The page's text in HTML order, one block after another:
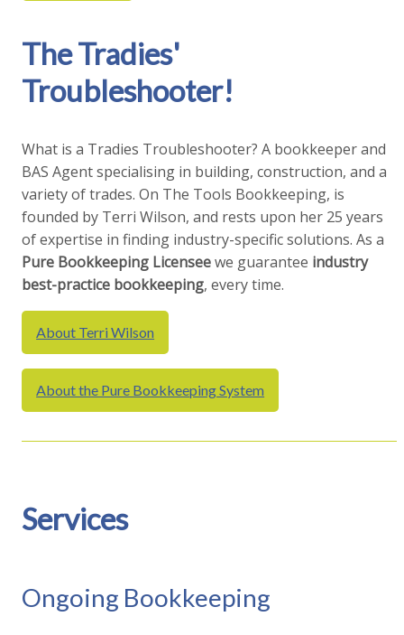
The Tradies'
Troubleshooter!
What is a Tradies Troubleshooter? A bookkeeper and
BAS Agent specialising in building, construction, and a
variety of trades. On The Tools Bookkeeping, is
founded by Terri Wilson, and rests upon her 25 years
of expertise in finding industry-specific solutions. As a
Pure Bookkeeping Licenseewe guarantee industry
best-practice bookkeeping, every time.
About Terri Wilson
About the Pure Bookkeeping System
Services
Ongoing Bookkeeping